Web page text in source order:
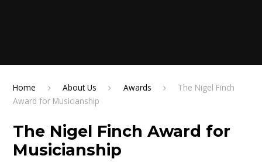
Home About Us Awards
The Nigel Finch
Award for Musicianship
The Nigel Finch Award for
Musicianship